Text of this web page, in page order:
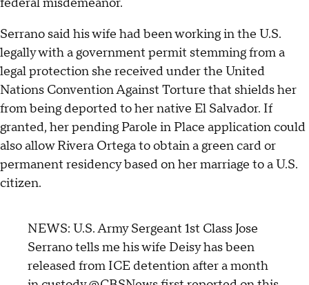
Serrano said his wife had been working in the U.S.
legally with a government permit stemming from a
legal protection she received under the United
Nations Convention Against Torture that shields her
from being deported to her native El Salvador. If
granted, her pending Parole in Place application could
also allow Rivera Ortega to obtain a green card or
permanent residency based on her marriage to a U.S.
citizen.
NEWS: U.S. Army Sergeant 1st Class Jose
Serrano tells me his wife Deisy has been
released from ICE detention after a month